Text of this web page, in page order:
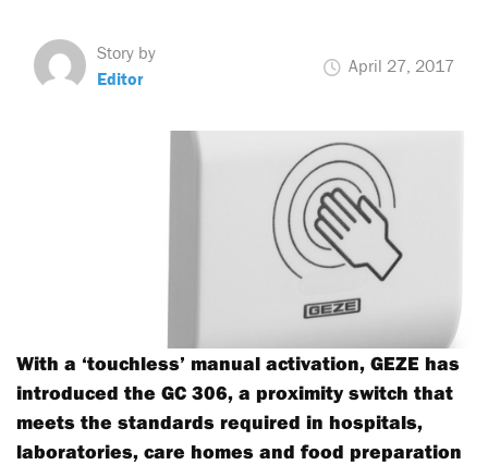
Story by
Editor
April 27, 2017
With a ‘touchless’ manual activation, GEZE has
introduced the GC 306, a proximity switch that
meets the standards required in hospitals,
laboratories, care homes and food preparation